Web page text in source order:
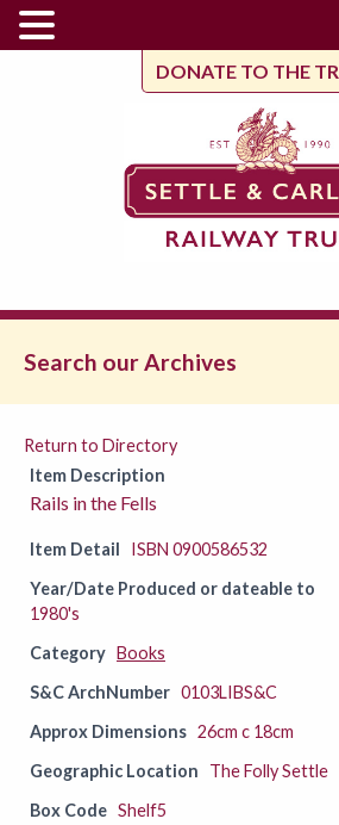
DONATE TO THE
Search our Archives
Return to Directory
Item Description
Rails in the Fells
Item Detail
ISBN 0900586532
Year/Date Produced or dateable to
1980's
Category Books
S&C ArchNumber 0103LIBS&C
Approx Dimensions 26cm c 18cm
Geographic Location
The Folly Settle
Box Code Shelf5